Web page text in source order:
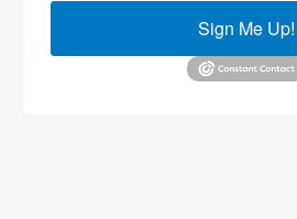
Sign Me Up!